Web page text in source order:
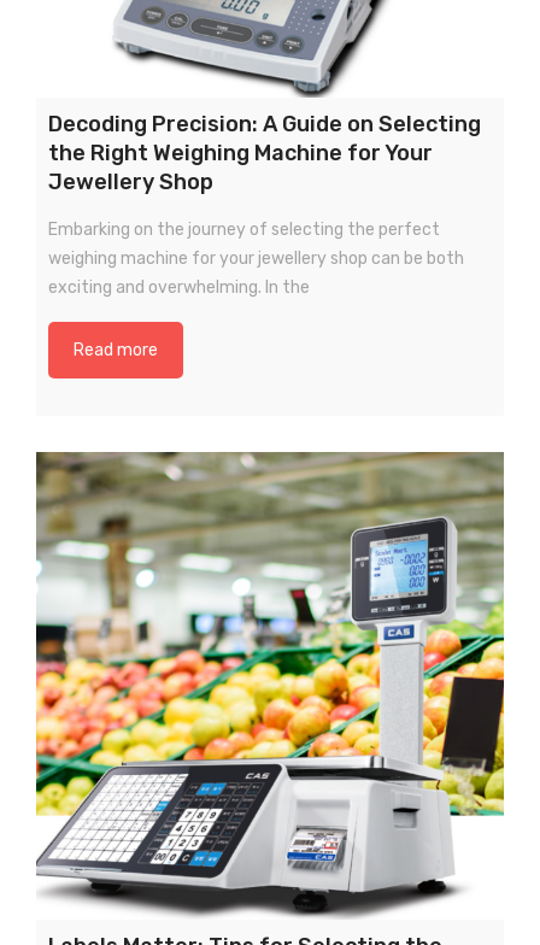
Decoding Precision: A Guide on Selecting
the Right Weighing Machine for Your
Jewellery Shop
Embarking on the journey of selecting the perfect
weighing machine for your jewellery shop can be both
exciting and overwhelming. In the
Read more